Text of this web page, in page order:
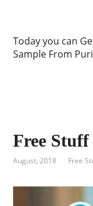
Today you can
Sample From
Free
August, 2018 Free